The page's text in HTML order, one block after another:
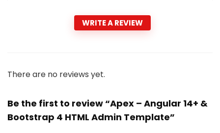
WRITE A REVIEW
There are no reviews yet.
Be the first to review “Apex – Angular 14+ &
Bootstrap 4 HTML Admin Template”